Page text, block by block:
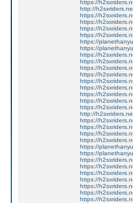
https://
http://
https://
https://
https://
https://
https://
https://
https://
https://
https://
https://
https://
https://
https://
https://
https://
http://
https://
https://
https://
https://
https://
https://
https://
https://
https://
https://
https://
https://
https://